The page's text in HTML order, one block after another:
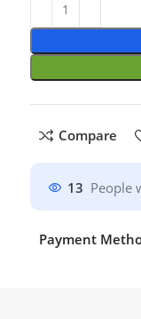
Compare
13 People
Payment